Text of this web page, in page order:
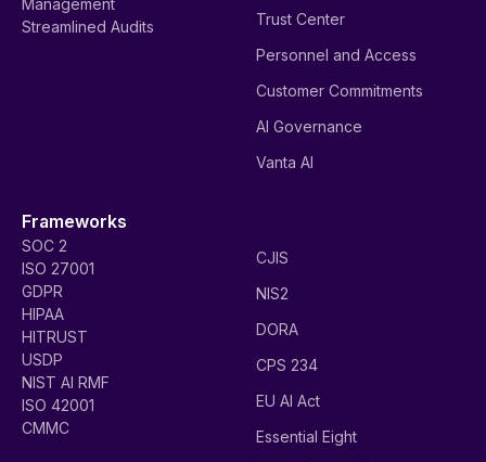
Management
Streamlined Audits
Trust Center
Personnel and Access
Customer Commitments
AI Governance
Vanta AI
Frameworks
SOC 2
ISO 27001
GDPR
HIPAA
HITRUST
USDP
NIST AI RMF
ISO 42001
CMMC
CJIS
NIS2
DORA
CPS 234
EU AI Act
Essential Eight